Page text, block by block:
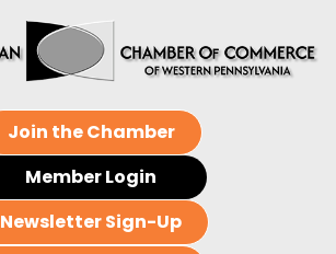
Join the Chamber
Member Login
Newsletter Sign-Up